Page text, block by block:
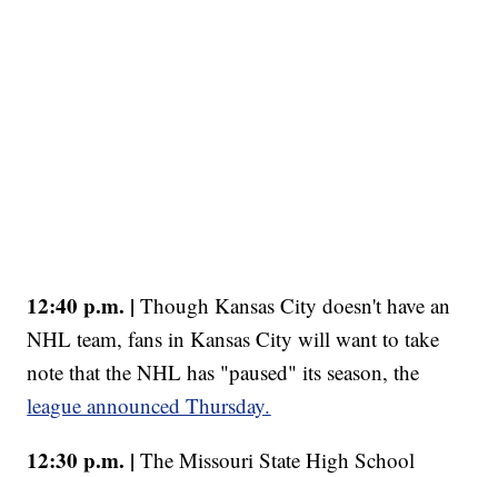
12:40 p.m. | Though Kansas City doesn't have an
NHL team, fans in Kansas City will want to take
note that the NHL has "paused" its season, the
league announced Thursday.
12:30 p.m. | The Missouri State High School